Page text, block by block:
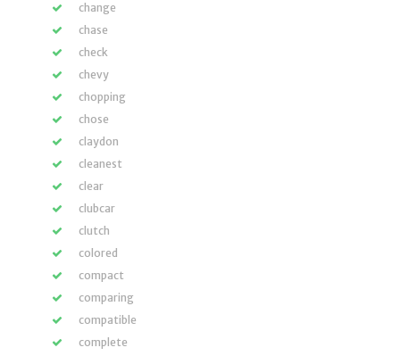
change
chase
check
chevy
chopping
chose
claydon
cleanest
clear
clubcar
clutch
colored
compact
comparing
compatible
complete